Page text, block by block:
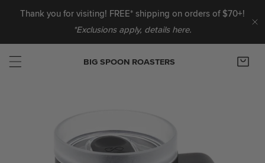
TO CONTENT
Thank you for visiting! FREE* shipping on orders of $70+!
*Exclusions apply, details here.
BIG SPOON ROASTERS